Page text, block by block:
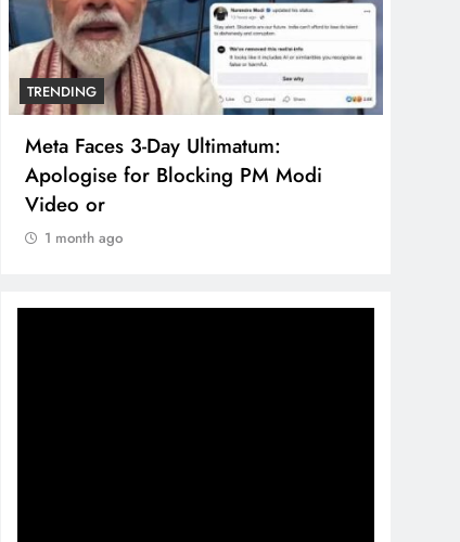
TRENDING
Meta Faces 3-Day Ultimatum:
Apologise for Blocking PM Modi
Video or
1 month ago